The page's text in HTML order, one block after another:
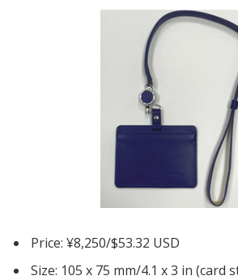
Price: ¥8,250/$53.32 USD
Size: 105 x 75 mm/4.1 x 3 in (card